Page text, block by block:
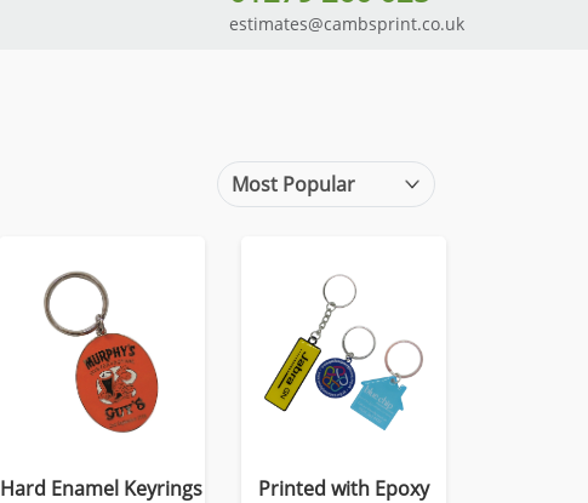
estimates@cambsprint.co.uk
Hard Enamel Keyrings
Printed with Epoxy